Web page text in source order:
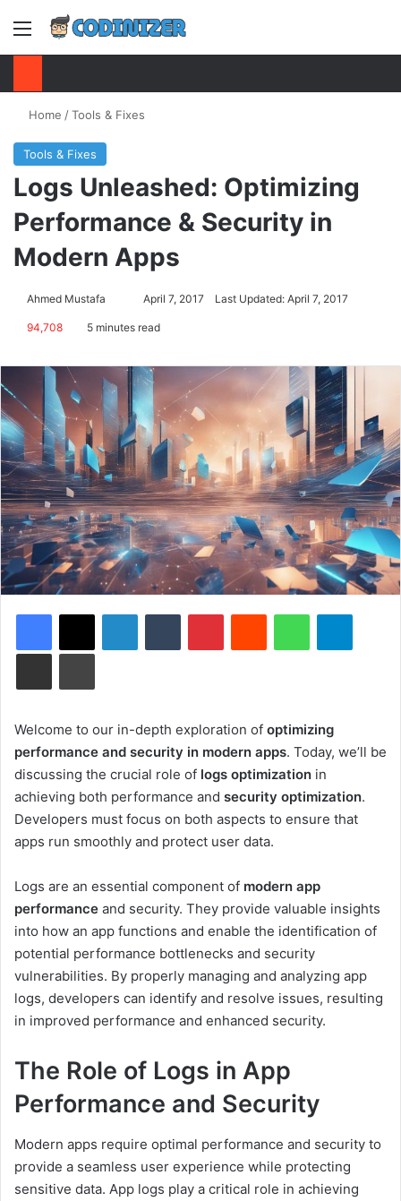
Menu
Home /Tools & Fixes
Tools & Fixes
Logs Unleashed: Optimizing
Performance & Security in
Modern Apps
Ahmed Mustafa
SendApril 7, 2017 Last Updated: April 7, 2017
94,708 5 minutes read
Welcome to our in-depth exploration of optimizing
performance and security in modern apps. Today, we’ll be
discussing the crucial role of logs optimization in
achieving both performance and security optimization.
Developers must focus on both aspects to ensure that
apps run smoothly and protect user data.
Logs are an essential component of modern app
performance and security. They provide valuable insights
into how an app functions and enable the identification of
potential performance bottlenecks and security
vulnerabilities. By properly managing and analyzing app
logs, developers can identify and resolve issues, resulting
in improved performance and enhanced security.
The Role of Logs in App
Performance and Security
Modern apps require optimal performance and security to
provide a seamless user experience while protecting
sensitive data. App logs play a critical role in achieving